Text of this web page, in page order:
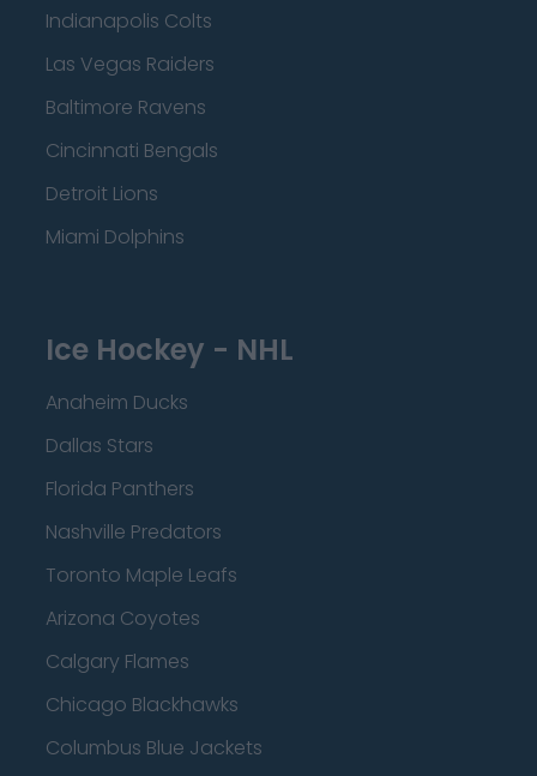
Indianapolis Colts
Las Vegas Raiders
Baltimore Ravens
Cincinnati Bengals
Detroit Lions
Miami Dolphins
Ice Hockey - NHL
Anaheim Ducks
Dallas Stars
Florida Panthers
Nashville Predators
Toronto Maple Leafs
Arizona Coyotes
Calgary Flames
Chicago Blackhawks
Columbus Blue Jackets